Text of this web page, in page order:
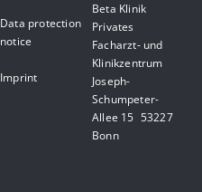
Data protection
notice
Imprint
Beta Klinik
Privates
Facharzt- und
Klinikzentrum
Joseph-
Schumpeter-
Allee 15 53227
Bonn